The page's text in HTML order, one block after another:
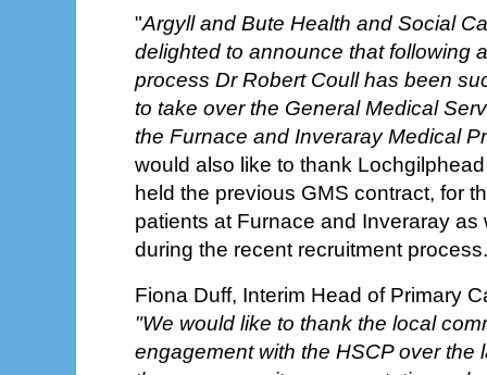
"Argyll and Bute Health and Social
delighted to announce that following
process Dr Robert Coull has been
to take over the General Medical
the Furnace and Inveraray Medical
would also like to thank
held the previous GMS contract, for
patients at Furnace and Inveraray
during the recent recruitment
Fiona Duff, Interim Head of Primary
"We would like to thank the local
engagement with the HSCP over the